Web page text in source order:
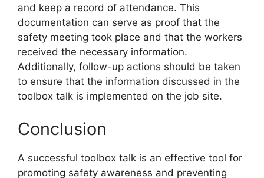
and keep a record of attendance. This
documentation can serve as proof that the
safety meeting took place and that the workers
received the necessary information.
Additionally, follow-up actions should be taken
to ensure that the information discussed in the
toolbox talk is implemented on the job site.
Conclusion
A successful toolbox talk is an effective tool for
promoting safety awareness and preventing